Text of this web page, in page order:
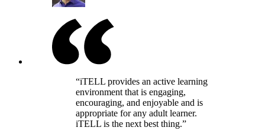
“iTELL provides an active learning
environment that is engaging,
encouraging, and enjoyable and is
appropriate for any adult learner.
iTELL is the next best thing.”